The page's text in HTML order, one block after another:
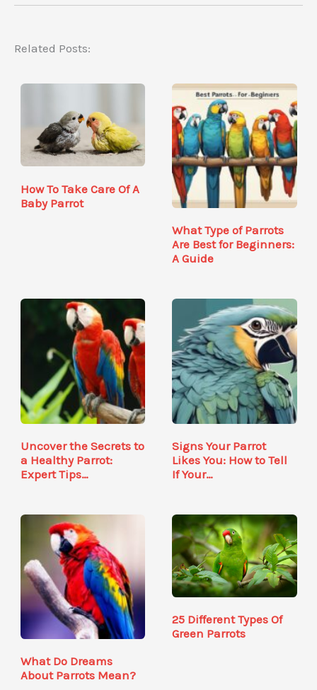
Related Posts:
How To Take Care Of A
Baby Parrot
What Type of Parrots
Are Best for Beginners:
A Guide
Uncover the Secrets to
a Healthy Parrot:
Expert Tips…
Signs Your Parrot
Likes You: How to Tell
If Your…
What Do Dreams
About Parrots Mean?
25 Different Types Of
Green Parrots